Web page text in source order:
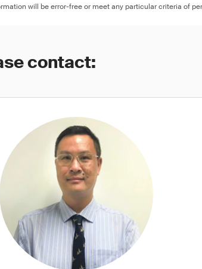
will be error-free or meet any particular criteria of
contact: